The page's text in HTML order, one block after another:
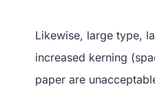
Likewise, large type,
increased kerning
paper are